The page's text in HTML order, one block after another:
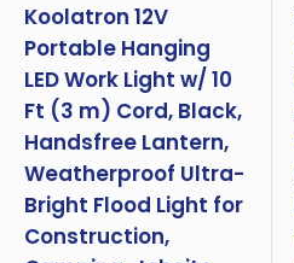
Koolatron 12V
Portable Hanging
LED Work Light w/ 10
Ft (3 m) Cord, Black,
Handsfree Lantern,
Weatherproof Ultra-
Bright Flood Light for
Construction,